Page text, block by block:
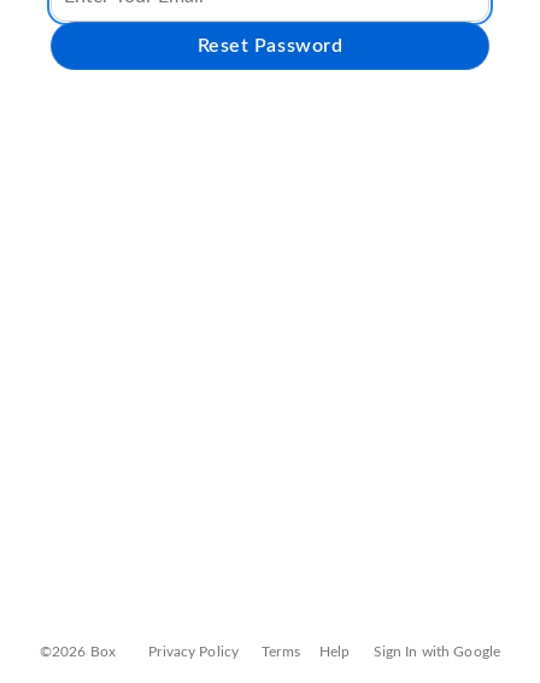
Reset Password
©2026 Box Privacy Policy Terms Help Sign In with Google